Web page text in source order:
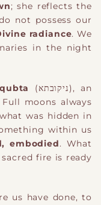
; she reflects the
not possess our
radiance. We
in the night
(ניקובתא)​,an
Full moons always
what was hidden in
within us
embodied. What
fire is ready
us have done, to